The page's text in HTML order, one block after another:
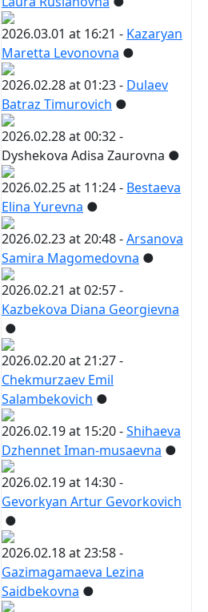
2026.03.01 at 16:21 - Kazaryan
Maretta Levonovna ●
2026.02.28 at 01:23 - Dulaev
Batraz Timurovich ●
2026.02.28 at 00:32 -
Dyshekova Adisa Zaurovna ●
2026.02.25 at 11:24 - Bestaeva
Elina Yurevna ●
2026.02.23 at 20:48 -Arsanova
Samira Magomedovna ●
2026.02.21 at 02:57 -
Kazbekova Diana Georgievna
●
2026.02.20 at 21:27 -
Chekmurzaev Emil
Salambekovich ●
2026.02.19 at 15:20 -Shihaeva
Dzhennet Iman-musaevna ●
2026.02.19 at 14:30 -
Gevorkyan Artur Gevorkovich
●
2026.02.18 at 23:58 -
Gazimagamaeva Lezina
Saidbekovna ●